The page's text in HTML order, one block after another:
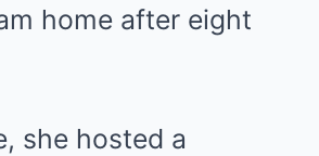
home after eight
she hosted a